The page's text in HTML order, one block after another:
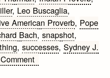
, Leo Buscaglia,
American Proverb, Pope
Bach,snapshot,
,successes,Sydney J.
on